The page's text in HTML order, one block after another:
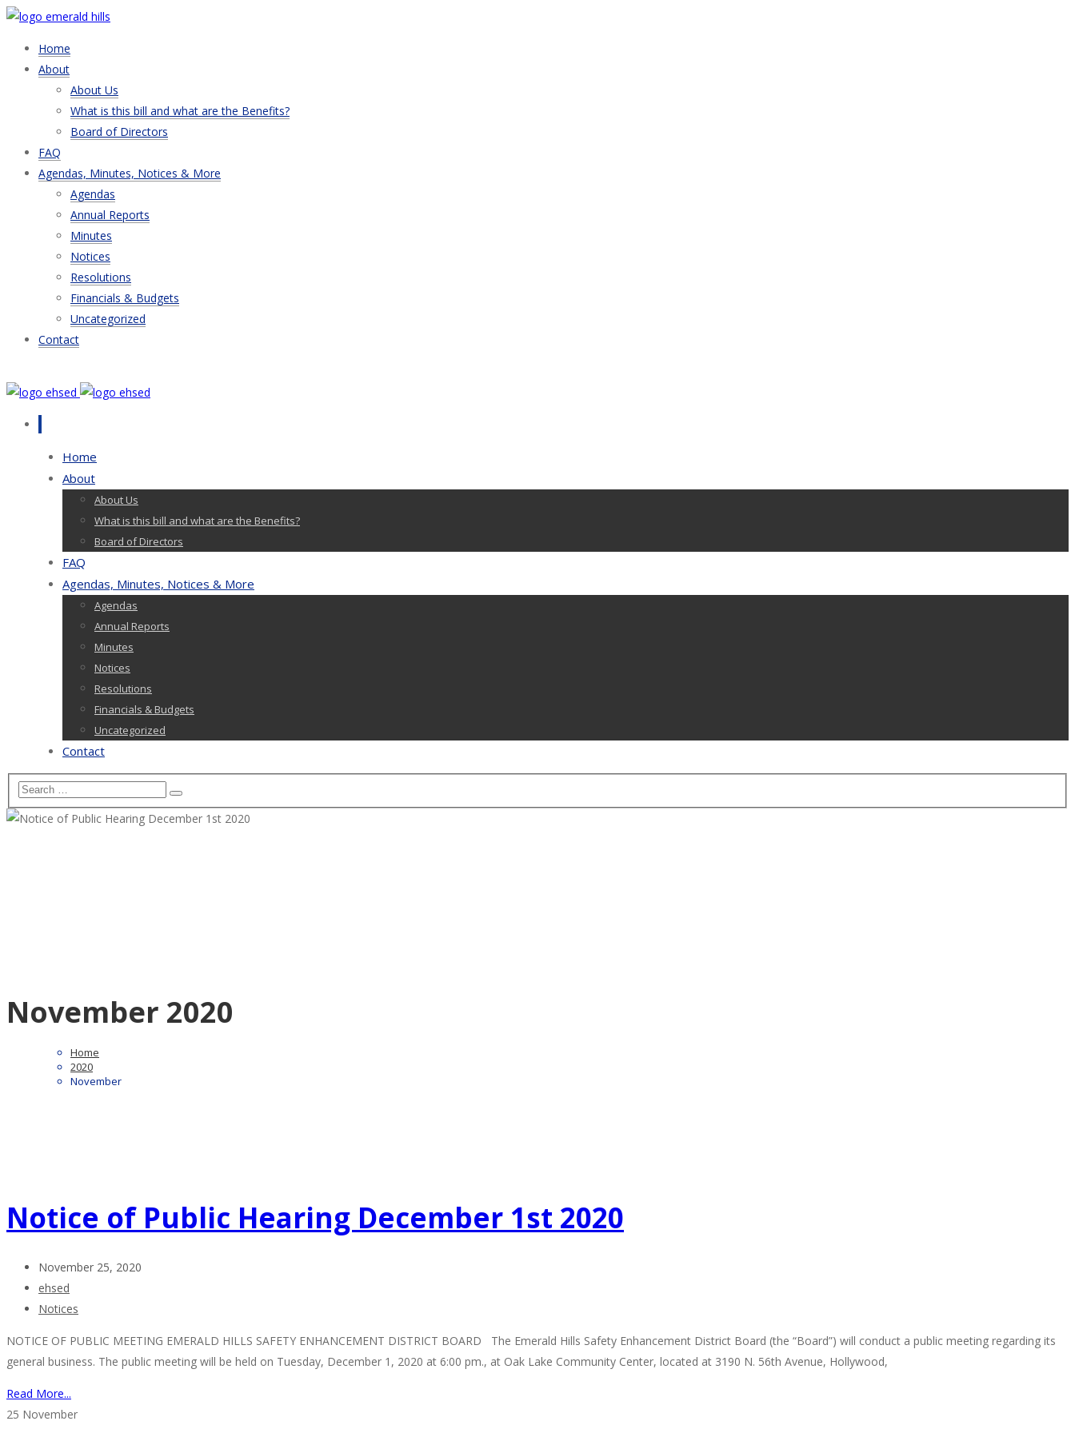
Home
About
About Us
What is this bill and what are the Benefits?
Board of Directors
FAQ
Agendas, Minutes, Notices & More
Agendas
Annual Reports
Minutes
Notices
Resolutions
Financials & Budgets
Uncategorized
Contact
Home
About
About Us
What is this bill and what are the Benefits?
Board of Directors
FAQ
Agendas, Minutes, Notices & More
Agendas
Annual Reports
Minutes
Notices
Resolutions
Financials & Budgets
Uncategorized
Contact
November 2020
Home
2020
November
Notice of Public Hearing December 1st 2020
November 25, 2020
ehsed
Notices
NOTICE OF PUBLIC MEETING EMERALD HILLS SAFETY ENHANCEMENT DISTRICT BOARD The Emerald Hills Safety Enhancement District Board (the “Board”) will conduct a public meeting regarding its
general business. The public meeting will be held on Tuesday, December 1, 2020 at 6:00 pm., at Oak Lake Community Center, located at 3190 N. 56th Avenue, Hollywood,
Read More...
25 November